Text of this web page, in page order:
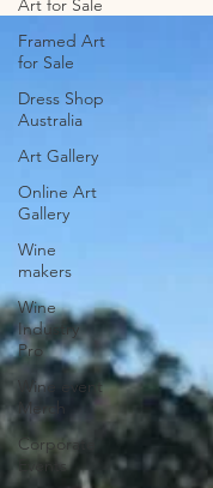
Art for Sale
Framed Art
for Sale
Dress Shop
Australia
Art Gallery
Online Art
Gallery
Wine
makers
Wine
Industry
Pro
Wine event
Merch
Corporate
Events